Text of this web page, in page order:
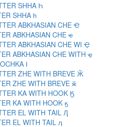
SHHA Һ
SHHA һ
ABKHASIAN CHE Ҽ
ABKHASIAN CHE ҽ
ABKHASIAN CHE WI Ҿ
ABKHASIAN CHE WITH ҿ
Ӏ
ZHE WITH BREVE Ӂ
ZHE WITH BREVE ӂ
KA WITH HOOK Ӄ
KA WITH HOOK ӄ
EL WITH TAIL Ӆ
EL WITH TAIL ӆ